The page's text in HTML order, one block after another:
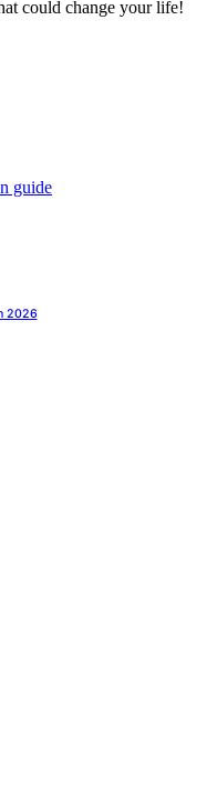
could change your life!
2026